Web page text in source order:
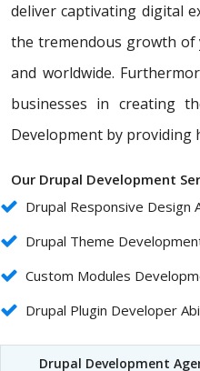
deliver captivating digital
the tremendous growth
and worldwide.
businesses in creating
Development by providing
Our Drupal Development
Drupal Responsive Design
Drupal Theme
Custom Modules
Drupal Plugin Developer
Drupal Development